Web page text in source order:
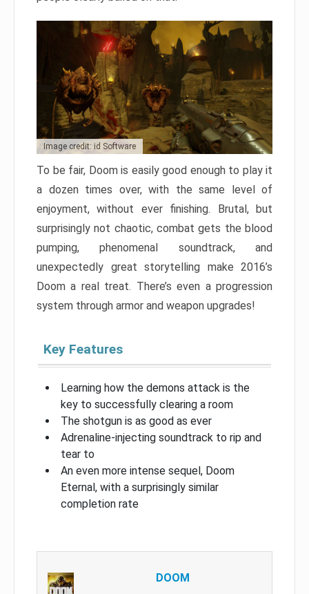
Image credit: id Software
To be fair, Doom is easily good enough to play it
a dozen times over, with the same level of
enjoyment, without ever finishing. Brutal, but
surprisingly not chaotic, combat gets the blood
pumping, phenomenal soundtrack, and
unexpectedly great storytelling make 2016’s
Doom a real treat. There’s even a progression
system through armor and weapon upgrades!
Key Features
Learning how the demons attack is the
key to successfully clearing a room
The shotgun is as good as ever
Adrenaline-injecting soundtrack to rip and
tear to
An even more intense sequel, Doom
Eternal, with a surprisingly similar
completion rate
DOOM